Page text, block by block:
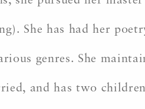
She has had her
genres. She
and has two